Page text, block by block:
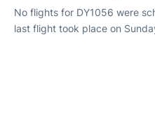
No flights for DY1056 were
last flight took place on